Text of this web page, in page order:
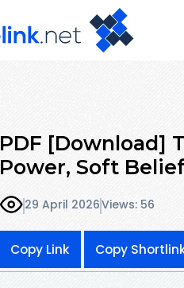
PDF [Download]
Power, Soft
29 April 2026Views: 56
Copy Link Copy